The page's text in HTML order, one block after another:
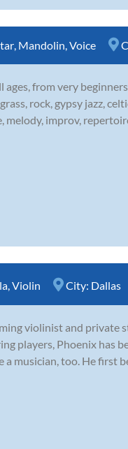
Mandolin Voice
from very
rock, gypsy jazz,
melody, improv,
Violin City: Dallas
violinist and private
players, Phoenix has
musician, too. He first